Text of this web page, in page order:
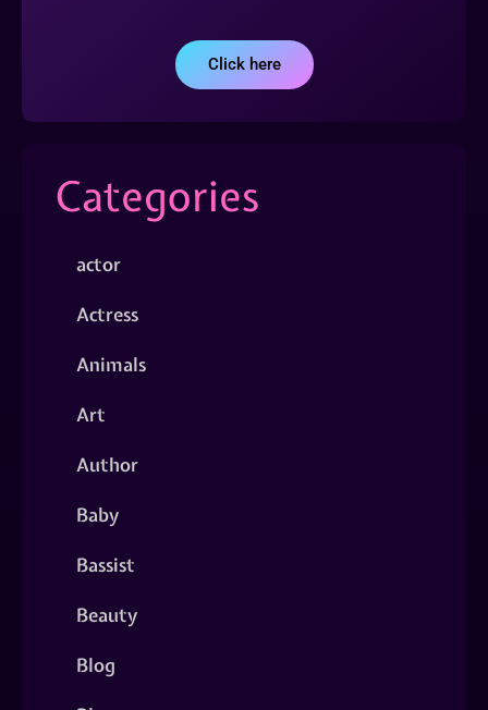
Click here
Categories
actor
Actress
Animals
Art
Author
Baby
Bassist
Beauty
Blog